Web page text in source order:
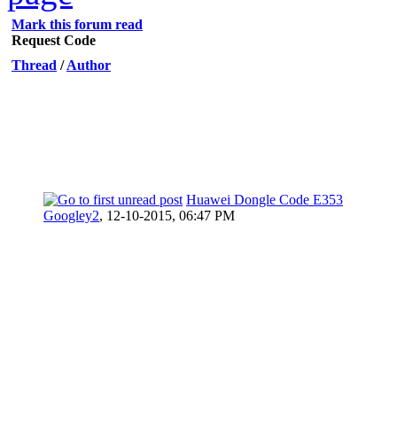
Mark this forum read
Request Code
Thread /Author
Huawei Dongle Code E353
Googley2, 12-10-2015, 06:47 PM